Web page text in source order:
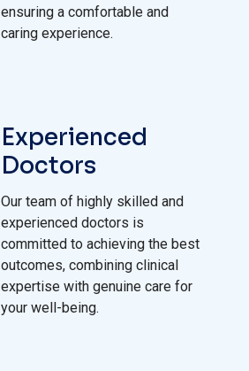
ensuring a comfortable and
caring experience.
Experienced
Doctors
Our team of highly skilled and
experienced doctors is
committed to achieving the best
outcomes, combining clinical
expertise with genuine care for
your well-being.